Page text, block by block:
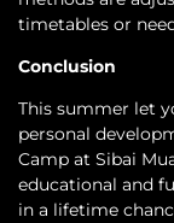
timetables or
Conclusion
This summer let
personal
Camp at Sibai
educational and
in a lifetime